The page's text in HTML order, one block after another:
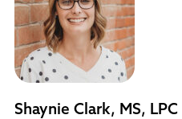
Shaynie Clark, MS, LPC